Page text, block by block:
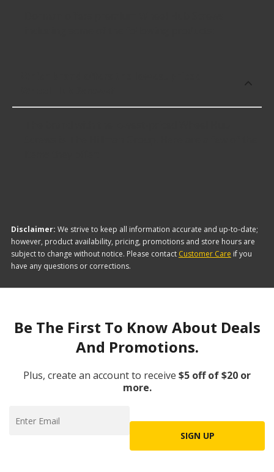
Disclaimer: We strive to keep all information accurate and up-to-date;
however, product availability, pricing, promotions and store hours are
subject to change without notice. Please contact Customer Care if you
have any questions or corrections.
Be The First To Know About Deals
And Promotions.
Plus, create an account to receive $5 off of $20 or
more.
SIGN UP